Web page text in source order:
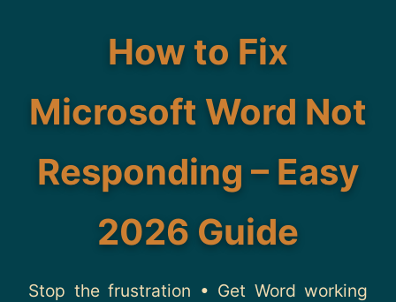
Blog
Contact
How to Fix
Microsoft Word Not
Responding – Easy
2026 Guide
Stop the frustration • Get Word working